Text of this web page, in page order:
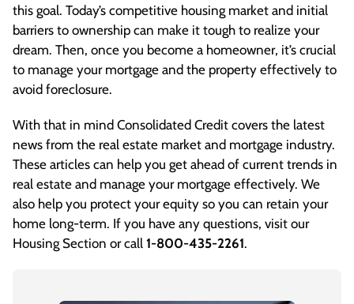
this goal. Today’s competitive housing market and initial
barriers to ownership can make it tough to realize your
dream. Then, once you become a homeowner, it’s crucial
to manage your mortgage and the property effectively to
avoid foreclosure.
With that in mind Consolidated Credit covers the latest
news from the real estate market and mortgage industry.
These articles can help you get ahead of current trends in
real estate and manage your mortgage effectively. We
also help you protect your equity so you can retain your
home long-term. If you have any questions, visit our
Housing Section or call 1-800-435-2261.